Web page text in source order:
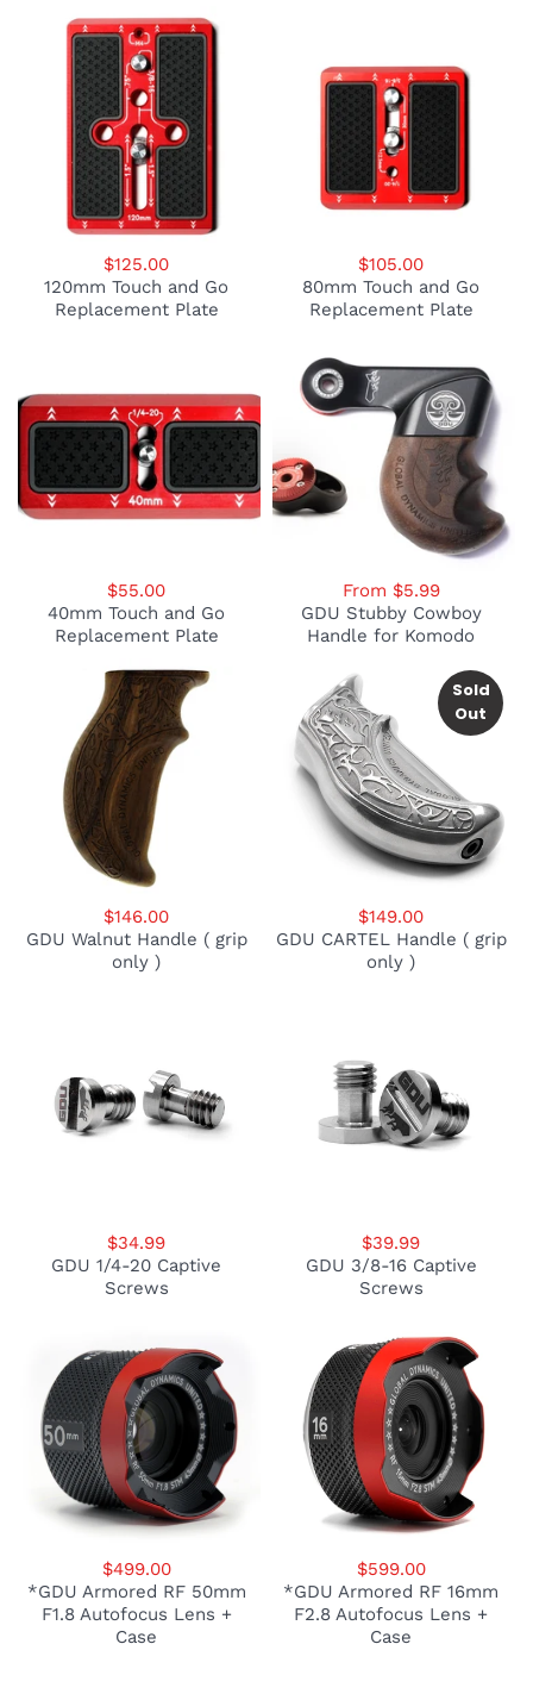
$125.00
120mm Touch and Go
Replacement Plate
$105.00
80mm Touch and Go
Replacement Plate
$55.00
40mm Touch and Go
Replacement Plate
From $5.99
GDU Stubby Cowboy
Handle for Komodo
$146.00
GDU Walnut Handle ( grip
only )
$149.00
GDU CARTEL Handle ( grip
only )
Sold
Out
$34.99
GDU 1/4-20 Captive
Screws
$39.99
GDU 3/8-16 Captive
Screws
$499.00
*GDU Armored RF 50mm
F1.8 Autofocus Lens +
Case
$599.00
*GDU Armored RF 16mm
F2.8 Autofocus Lens +
Case